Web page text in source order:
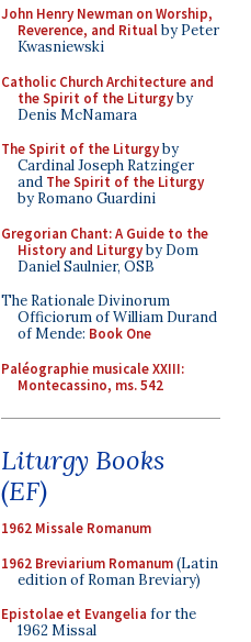
John Henry Newman on Worship,
Reverence, and Ritualby Peter
Kwasniewski
Catholic Church Architecture and
the Spirit of the Liturgyby
Denis McNamara
The Spirit of the Liturgyby
Cardinal Joseph Ratzinger
and The Spirit of the Liturgy
by Romano Guardini
Gregorian Chant: A Guide to the
History and Liturgyby Dom
Daniel Saulnier, OSB
The Rationale Divinorum
Officiorum of William Durand
of Mende: Book One
Paléographie musicale XXIII:
Montecassino, ms. 542
Liturgy Books
(EF)
1962 Missale Romanum
1962 Breviarium Romanum(Latin
edition of Roman Breviary)
Epistolae et Evangelia for the
1962 Missal